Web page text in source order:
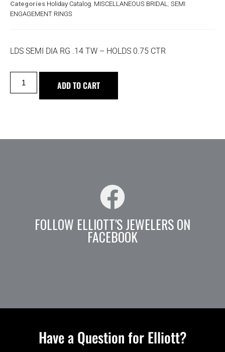
Categories Holiday Catalog MISCELLANEOUS BRIDAL
SEMI
ENGAGEMENT RINGS
LDS SEMI DIA RG .14 TW – HOLDS 0.75 CTR
ADD TO CART
FOLLOW ELLIOTT'S JEWELERS ON
FACEBOOK
Have a Question for Elliott?